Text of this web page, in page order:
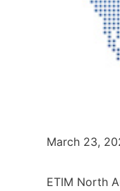
March 23,
ETIM North